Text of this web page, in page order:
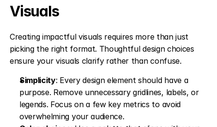
Visuals
Creating impactful visuals requires more than just
picking the right format. Thoughtful design choices
ensure your visuals clarify rather than confuse.
Simplicity: Every design element should have a
purpose. Remove unnecessary gridlines, labels, or
legends. Focus on a few key metrics to avoid
overwhelming your audience.